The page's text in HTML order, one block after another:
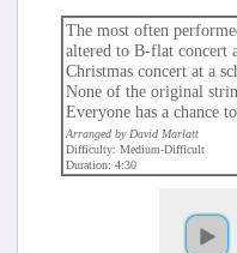
The most often
altered to B-flat concert
Christmas concert at a
None of the original
Everyone has a chance
Arranged by David Marlatt
Difficulty: Medium-Difficult
Duration: 4:30